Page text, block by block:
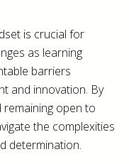
is crucial for
as learning
barriers
and innovation. By
open to
the complexities
determination.